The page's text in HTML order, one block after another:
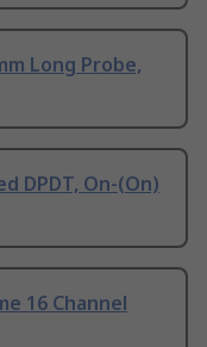
Long Probe,
DPDT, On-(On)
16 Channel